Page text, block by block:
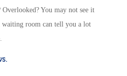
Overlooked? You may not see it
room can tell you a lot